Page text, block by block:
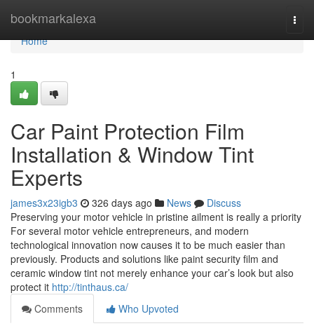
bookmarkalexa
Home
Home
1
Car Paint Protection Film
Installation & Window Tint
Experts
james3x23igb3 326 days ago News
Discuss
Preserving your motor vehicle in pristine ailment is really a priority
For several motor vehicle entrepreneurs, and modern
technological innovation now causes it to be much easier than
previously. Products and solutions like paint security film and
ceramic window tint not merely enhance your car’s look but also
protect it http://tinthaus.ca/
Comments
Who Upvoted